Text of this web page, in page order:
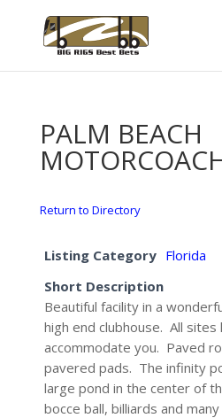
PALM BEACH
Return to Directory
Listing Category Florida
Short Description
Beautiful facility in a
high end clubhouse. All sites
accommodate you. Paved
pavered pads. The infinity
large pond in the center of
bocce ball, billiards and